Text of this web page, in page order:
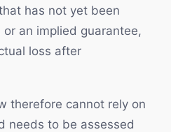
has not yet been
an implied guarantee,
loss after
therefore cannot rely on
needs to be assessed